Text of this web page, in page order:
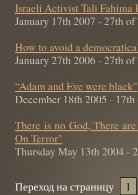
Israeli Activist Tali Fahima
January 17th 2007 - 27th
How to avoid a
January 27th 2006 - 27th
“Adam and Eve were black"
December 18th 2005 -
There is no God, There
On Terror"
Thursday May 13th 2004 -
Переход на страницу 1